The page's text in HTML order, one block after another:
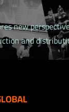
new
and